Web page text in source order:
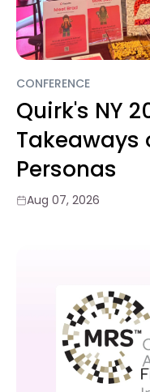
CONFERENCE
Quirk's NY
Takeaways
Personas
Aug 07, 2026